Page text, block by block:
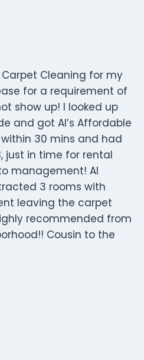
Cleaning for my
for a requirement of
show up! I looked up
and got Al’s Affordable
30 mins and had
just in time for rental
management! Al
3 rooms with
leaving the carpet
recommended from
Cousin to the